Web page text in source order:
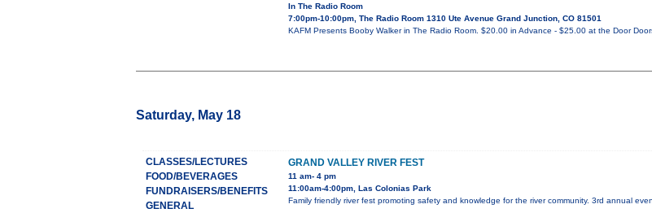
In The Radio Room
7:00pm-10:00pm, The Radio Room 1310 Ute Avenue Grand Junction, CO 81501
KAFM Presents Booby Walker in The Radio Room. $20.00 in Advance - $25.00 at the Door
Saturday, May 18
CLASSES/LECTURES
FOOD/BEVERAGES
FUNDRAISERS/BENEFITS
GENERAL
GRAND VALLEY RIVER FEST
11 am- 4 pm
11:00am-4:00pm, Las Colonias Park
Family friendly river fest promoting safety and knowledge for the river community. 3rd annual